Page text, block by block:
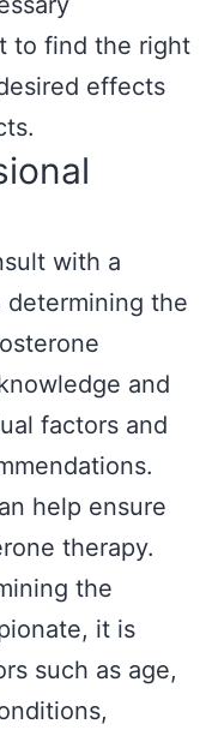
to find the right
effects
with a
determining the
and
factors and
help ensure
therapy.
the
it is
such as age,